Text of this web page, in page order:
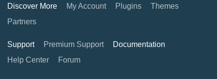
Discover More My Account Plugins
Themes
Partners
Support Premium Support
Documentation
Help Center
Forum